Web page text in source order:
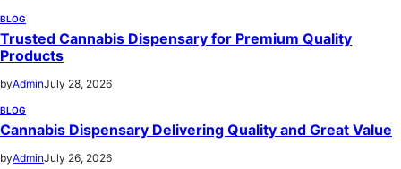
BLOG
Trusted Cannabis Dispensary for Premium Quality
Products
byAdminJuly 28, 2026
BLOG
Cannabis Dispensary Delivering Quality and Great Value
byAdminJuly 26, 2026